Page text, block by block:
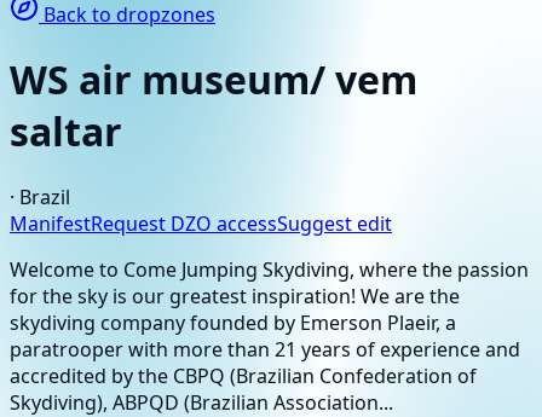
Back to dropzones
WS air museum/ vem
saltar
· Brazil
ManifestRequest DZO accessSuggest edit
Welcome to Come Jumping Skydiving, where the passion
for the sky is our greatest inspiration! We are the
skydiving company founded by Emerson Plaeir, a
paratrooper with more than 21 years of experience and
accredited by the CBPQ (Brazilian Confederation of
Skydiving), ABPQD (Brazilian Association...